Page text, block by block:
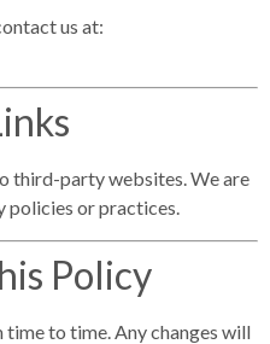
us at:
third-party websites. We are
policies or practices.
Policy
to time. Any changes will